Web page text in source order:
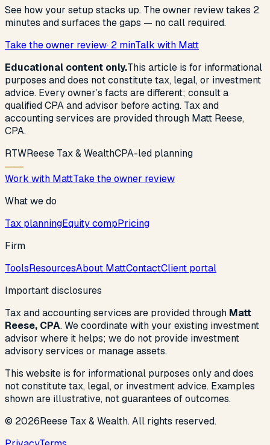
See how your setup stacks up. The owner review takes 2
minutes and surfaces the gaps — no call required.
Take the owner review· 2 minTalk with Matt
Educational content only.This article is for informational
purposes and does not constitute tax, legal, or investment
advice. Every owner’s facts are different; consult a
qualified CPA and advisor before acting. Tax and
accounting services are provided through Matt Reese,
CPA.
RTWReese Tax & WealthCPA-led planning
Work with MattTake the owner review
What we do
Tax planningEquity compPricing
Firm
ToolsResourcesAbout MattContactClient portal
Important disclosures
Tax and accounting services are provided through Matt
Reese, CPA. We coordinate with your existing investment
advisor where it helps; we do not provide investment
advisory services or manage assets.
This website is for informational purposes only and does
not constitute tax, legal, or investment advice. Examples
shown are illustrative, not guarantees of outcomes.
© 2026Reese Tax & Wealth. All rights reserved.